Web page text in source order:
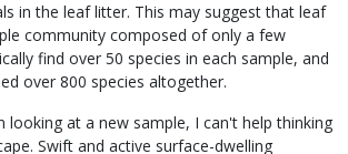
in the leaf litter. This may suggest that leaf
community composed of only a few
find over 50 species in each sample, and
over 800 species altogether.
looking at a new sample, I can't help thinking
Swift and active surface-dwelling